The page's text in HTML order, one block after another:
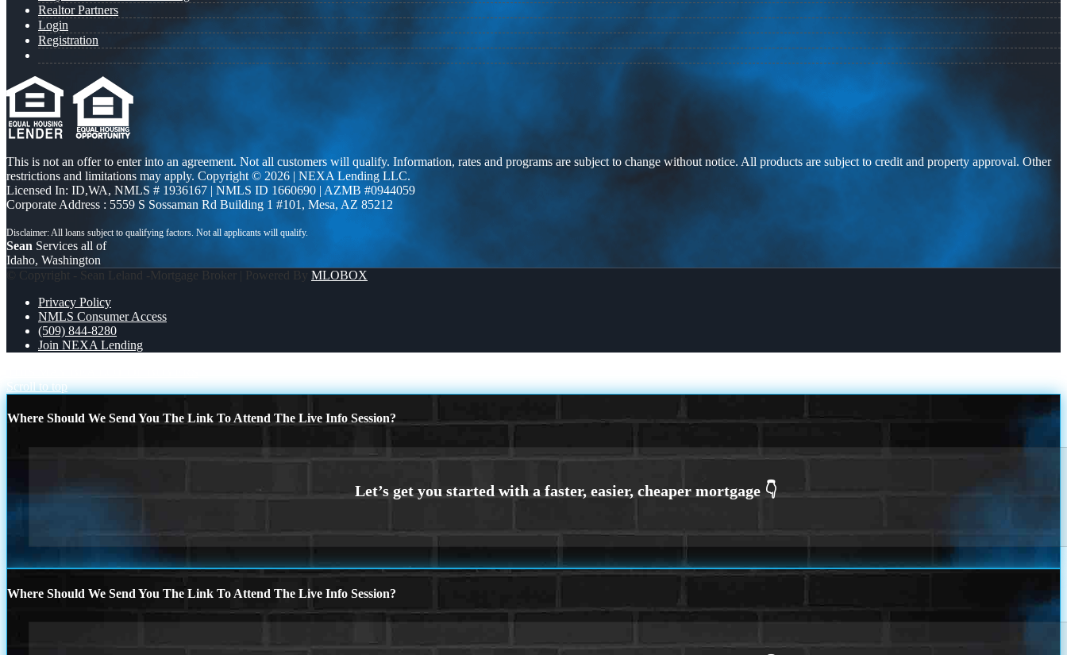
Realtor Partners
Login
Registration
This is not an offer to enter into an agreement. Not all customers will qualify. Information, rates and programs are subject to change without notice. All products are subject to credit and property approval. Other
restrictions and limitations may apply. Copyright © 2026 | NEXA Lending LLC.
Licensed In: ID,WA, NMLS # 1936167 | NMLS ID 1660690 | AZMB #0944059
Corporate Address : 5559 S Sossaman Rd Building 1 #101, Mesa, AZ 85212
Sean Services all of
Idaho, Washington
© Copyright - Sean Leland -Mortgage Broker | Powered By MLOBOX
Privacy Policy
NMLS Consumer Access
(509) 844-8280
Join NEXA Lending
Scroll to top
Where Should We Send You The Link To Attend The Live Info Session?
Where Should We Send You The Link To Attend The Live Info Session?